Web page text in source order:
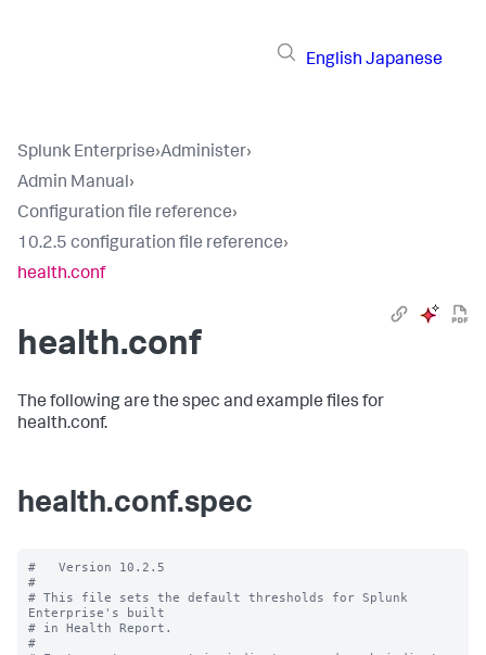
English Japanese
Splunk Enterprise›Administer›
Admin Manual›
Configuration file reference›
10.2.5 configuration file reference›
health.conf
health.conf
The following are the spec and example files for
health.conf.
health.conf.spec
#   Version 10.2.5
#
# This file sets the default thresholds for Splunk
Enterprise's built
# in Health Report.
#